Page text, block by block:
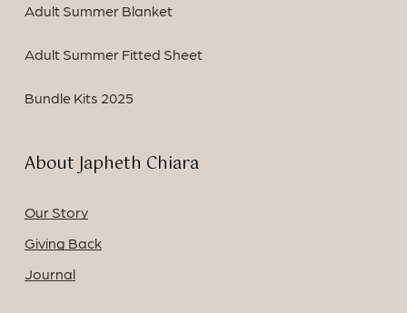
Adult Summer Blanket
Adult Summer Fitted Sheet
Bundle Kits 2025
About Japheth Chiara
Our Story
Giving Back
Journal